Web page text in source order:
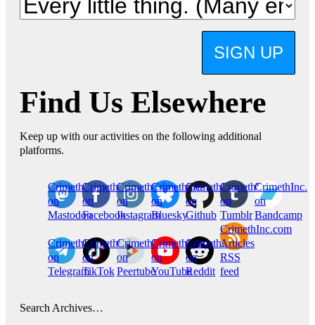
SIGN UP
Find Us Elsewhere
Keep up with our activities on the following additional
platforms.
CrimethInc.
on
Mastodon
Crimethinc.
on
Facebook
Crimethinc.
on
Instagram
Crimethinc.
on
Bluesky
CrimethInc.
on
Github
CrimethInc.
on
Tumblr
CrimethInc.
on
Bandcamp
CrimethInc.
on
Telegram
Crimethinc.
on
TikTok
CrimethInc.
on
Peertube
CrimethInc.
on
YouTube
CrimethInc.
on
Reddit
CrimethInc.com
Articles
RSS
feed
Search Archives…